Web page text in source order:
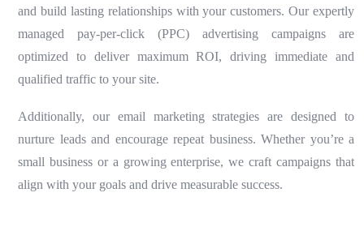
and build lasting relationships with your customers. Our expertly
managed pay-per-click (PPC) advertising campaigns are
optimized to deliver maximum ROI, driving immediate and
qualified traffic to your site.
Additionally, our email marketing strategies are designed to
nurture leads and encourage repeat business. Whether you’re a
small business or a growing enterprise, we craft campaigns that
align with your goals and drive measurable success.